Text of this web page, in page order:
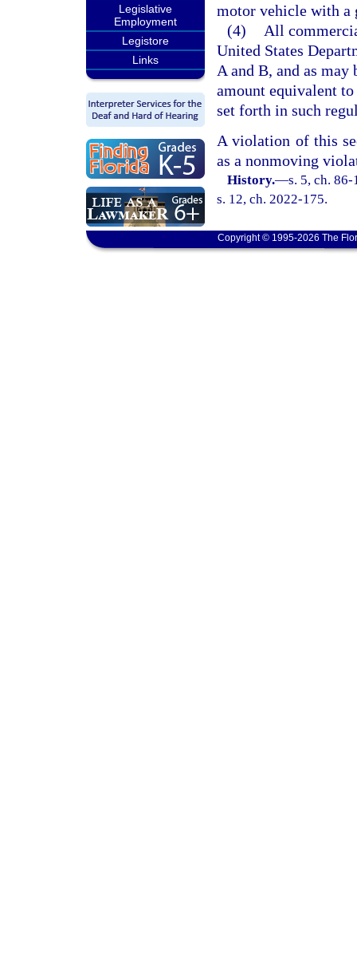
Legislative
Employment
Legistore
Links
motor vehicle with a
(4)
All
United States
A and B, and as
amount equivalent
set forth in such
A violation of this
as a nonmoving
History.—s. 5, ch.
s. 12, ch. 2022-175.
Copyright © 1995-2026 The